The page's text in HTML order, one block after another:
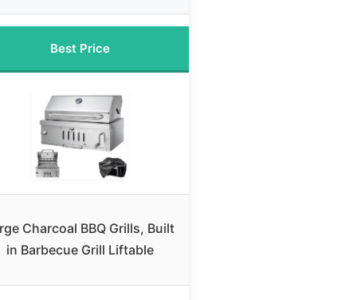
Best Price
Charcoal BBQ Grills, Built
in Barbecue Grill Liftable